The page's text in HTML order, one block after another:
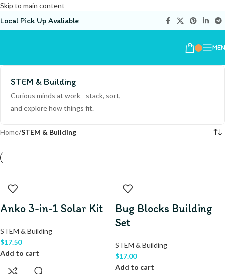
Skip to main content
Local Pick Up Avaliable
STEM & Building
Curious minds at work - stack, sort,
and explore how things fit.
Home/STEM & Building
Anko 3-in-1 Solar Kit
STEM & Building
$17.50
Add to cart
Bug Blocks Building
Set
STEM & Building
$17.00
Add to cart